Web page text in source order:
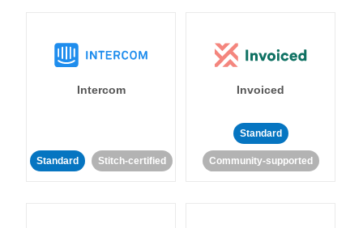
Intercom
Standard Stitch-certified
Invoiced
Standard
Community-supported